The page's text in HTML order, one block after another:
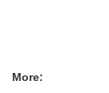
More: